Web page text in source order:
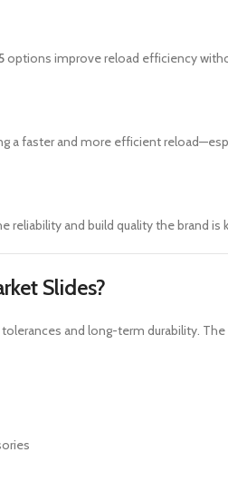
options improve reload efficiency
a faster and more efficient
reliability and build quality the brand is
Slides?
and long-term durability.